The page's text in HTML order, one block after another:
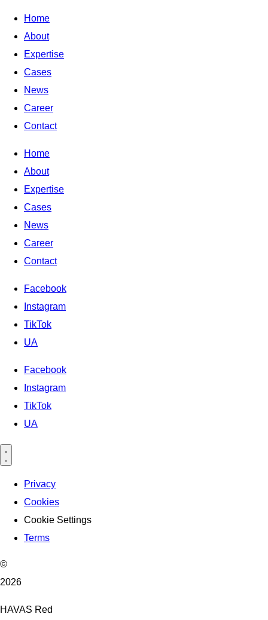
Home
About
Expertise
Cases
News
Career
Contact
Home
About
Expertise
Cases
News
Career
Contact
Facebook
Instagram
TikTok
UA
Facebook
Instagram
TikTok
UA
Privacy
Cookies
Cookie Settings
Terms
©
2026
HAVAS Red